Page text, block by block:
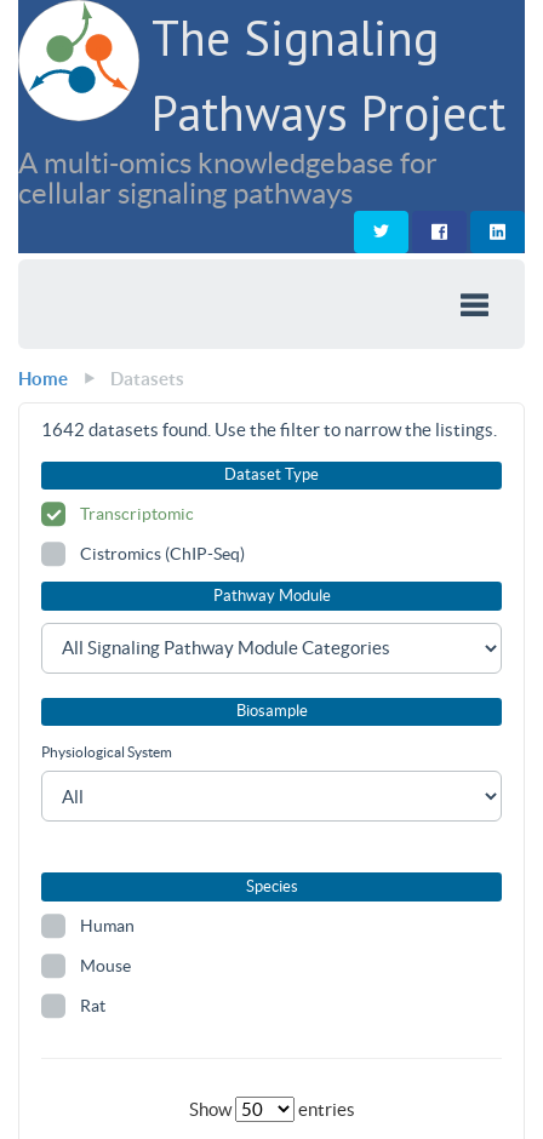
The Signaling
Pathways Project
A multi-omics knowledgebase for
cellular signaling pathways
Home Datasets
1642 datasets found. Use the filter to narrow the listings.
Dataset Type
Transcriptomic
Cistromics (ChIP-Seq)
Pathway Module
Biosample
Physiological System
Species
Human
Mouse
Rat
Show entries